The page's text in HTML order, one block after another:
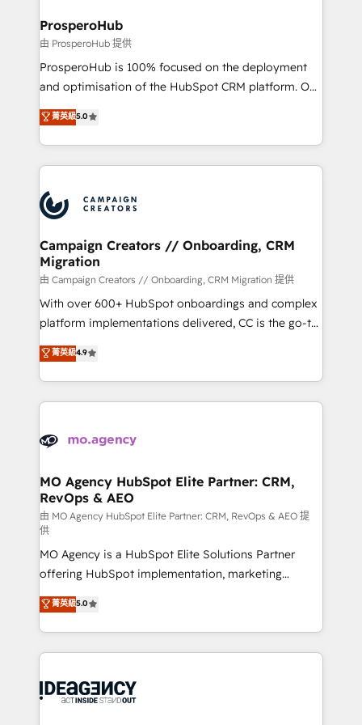
empowering our clients and developing their
autonomy. Get to grips with HubSpot through
guided implementation and seamless integration of
the CRM platform into your digital ecosystem. Would
marketing strategy? We'll provide support tailored
to your needs and sales objectives. With 125+
Accreditations. Based in Canada (coast to coast), our
services are offered in both English & French.
ProsperoHub
由 ProsperoHub 提供
ProsperoHub is 100% focused on the deployment
and optimisation of the HubSpot CRM platform. Our
highly experienced team of solutions experts will
ensure that you achieve maximum adoption and
ROI from your HubSpot investment. Use our
extensive HubSpot, sales, marketing, service and
HubSpot journey, design and implement your
processes and skilfully bring your revenue
infrastructure to life. Our collaborative approach
keeps you in control whilst we plan and support the
route to your revenue goals. We have successfully
supported over 500 organisations with HubSpot
implementation, optimisation, training, and
methodology will ensure that you receive the best
deployment experience possible. Whether you are
expertise to deliver the solutions you need.
菁英級5.0
Campaign Creators // Onboarding, CRM
Migration
由 Campaign Creators // Onboarding, CRM Migration 提供
With over 600+ HubSpot onboardings and complex
platform implementations delivered, CC is the go-to
Elite Solutions Partner for businesses ready to
migrate, replatform, and scale smarter. We specialize
in high-impact CRM and CMS migrations and
onboarding from platforms like Salesforce, NetSuite,
WordPress and legacy CRMs, turning fragmented
architectures that accelerate revenue operations and
performance. - Multi-object CRM migration, cleanup,
and implementation. - Pre-built and custom
integrations across your full tech stack. - Custom
object setup, CMS builds, and full-funnel automation.
- Dashboards, lifecycle campaigns, and lead
nurturing sequences. - Cross-hub setup across
Marketing, Sales, Operations, and Service Hubs. -
Ongoing optimization, managed support, and
scalable retainers. Let’s make HubSpot your most
drive results.
菁英級4.9
MO Agency HubSpot Elite Partner: CRM,
RevOps & AEO
由 MO Agency HubSpot Elite Partner: CRM, RevOps & AEO 提
供
MO Agency is a HubSpot Elite Solutions Partner
offering HubSpot implementation, marketing
automation, CRM and RevOps consulting, data
architecture, sales enablement, lifecycle automation,
lead scoring and revenue reporting. HubSpot,
Salesforce and integrated enterprise stacks. Digital
Generative Engine Optimisation (AI Search),
菁英級5.0